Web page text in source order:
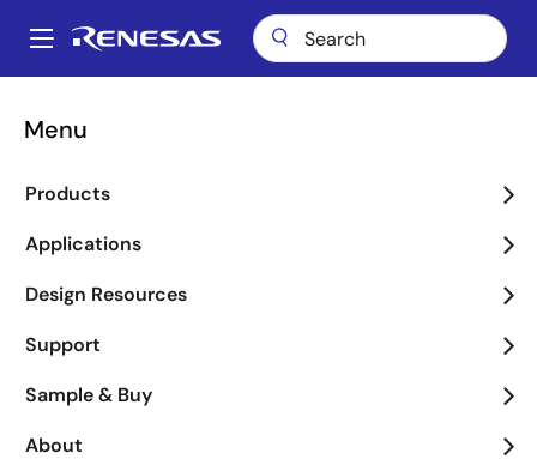
main
Main
Menu
Products
Applications
Design Resources
Support
Sample & Buy
About
Breadcrumb